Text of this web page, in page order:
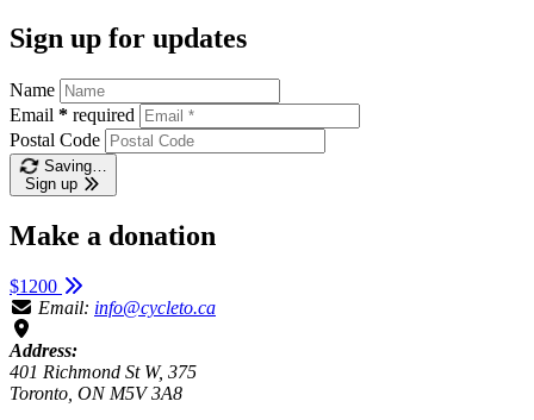
Sign up for updates
Name
Email * required
Postal Code
Saving…
Sign up
Make a donation
$1200
Email: info@cycleto.ca
Address:
401 Richmond St W, 375
Toronto, ON M5V 3A8